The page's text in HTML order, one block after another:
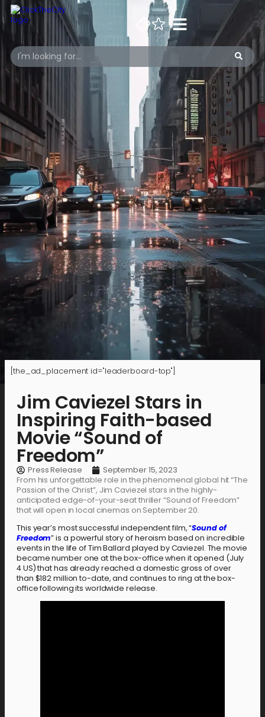
[the_ad_placement id="leaderboard-top"]
Jim Caviezel Stars in
Inspiring Faith-based
Movie “Sound of
Freedom”
Press Release
September 15, 2023
From his unforgettable role in the phenomenal global hit “The
Passion of the Christ”, Jim Caviezel stars in the highly-
anticipated edge-of-your-seat thriller “Sound of Freedom”
that will open in local cinemas on September 20.
This year’s most successful independent film, “Sound of
Freedom” is a powerful story of heroism based on incredible
events in the life of Tim Ballard played by Caviezel. The movie
became number one at the box-office when it opened (July
4 US) that has already reached a domestic gross of over
than $182 million to-date, and continues to ring at the box-
office following its worldwide release.